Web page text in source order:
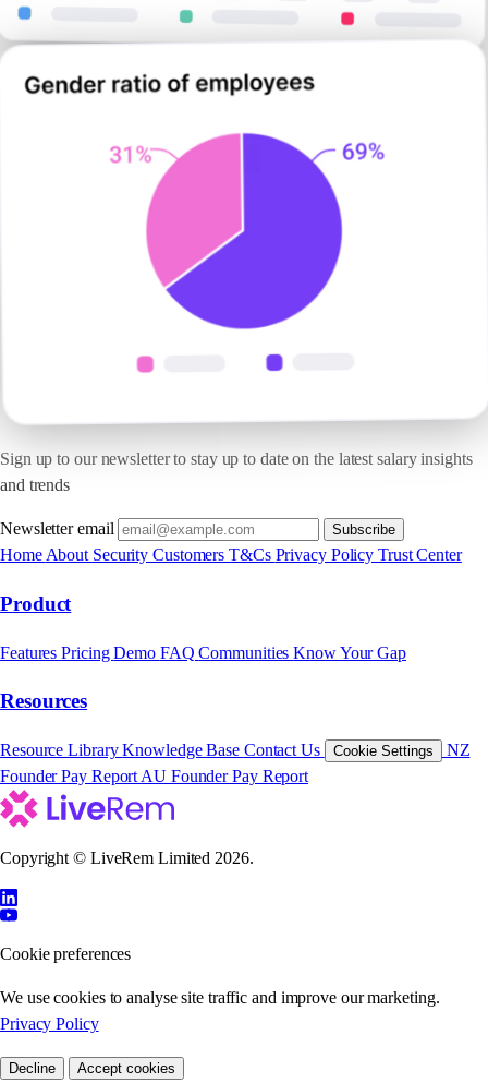
Sign up to our newsletter to stay up to date on the latest salary insights
and trends
Newsletter email Subscribe
Home About SecurityCustomersT&Cs Privacy PolicyTrust Center
Product
FeaturesPricingDemo FAQCommunitiesKnow Your Gap
Resources
Resource LibraryKnowledge Base Contact Us Cookie Settings
NZ
Founder Pay Report AU Founder Pay Report
Copyright © LiveRem Limited 2026.
Cookie preferences
We use cookies to analyse site traffic and improve our marketing.
Privacy Policy
Decline Accept cookies